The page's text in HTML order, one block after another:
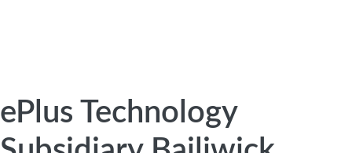
ePlus Technology